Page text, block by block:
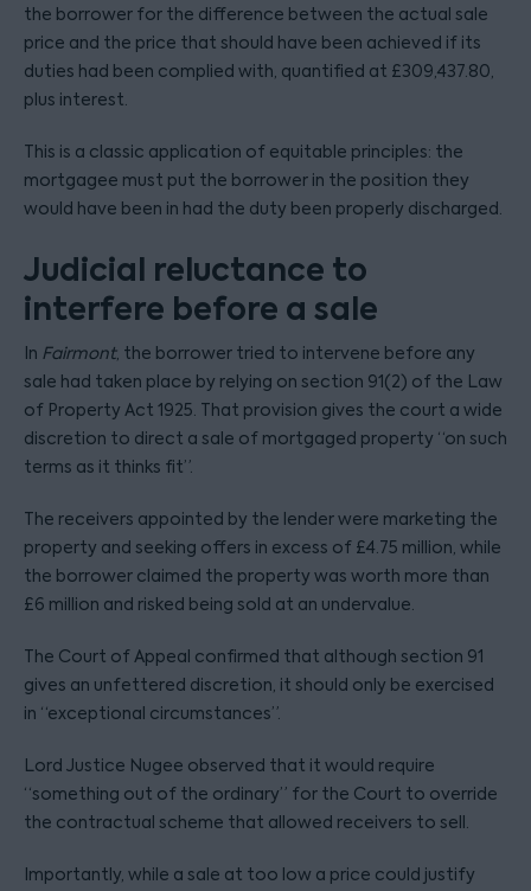
the borrower for the difference between the actual sale
price and the price that should have been achieved if its
duties had been complied with, quantified at £309,437.80,
plus interest.
This is a classic application of equitable principles: the
mortgagee must put the borrower in the position they
would have been in had the duty been properly discharged.
Judicial reluctance to
interfere before a sale
In Fairmont, the borrower tried to intervene before any
sale had taken place by relying on section 91(2) of the Law
of Property Act 1925. That provision gives the court a wide
discretion to direct a sale of mortgaged property “on such
terms as it thinks fit”.
The receivers appointed by the lender were marketing the
property and seeking offers in excess of £4.75 million, while
the borrower claimed the property was worth more than
£6 million and risked being sold at an undervalue.
The Court of Appeal confirmed that although section 91
gives an unfettered discretion, it should only be exercised
in “exceptional circumstances”.
Lord Justice Nugee observed that it would require
“something out of the ordinary” for the Court to override
the contractual scheme that allowed receivers to sell.
Importantly, while a sale at too low a price could justify